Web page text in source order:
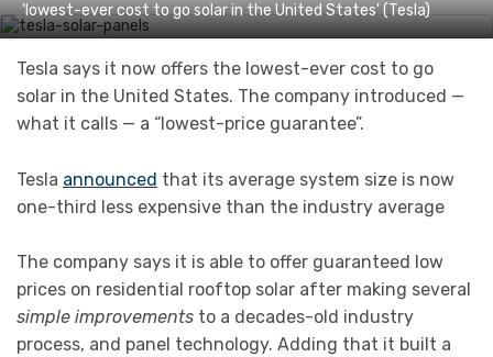
'lowest-ever cost to go solar in the United States' (Tesla)
Tesla says it now offers the lowest-ever cost to go
solar in the United States. The company introduced —
what it calls — a “lowest-price guarantee”.
Tesla announced that its average system size is now
one-third less expensive than the industry average
The company says it is able to offer guaranteed low
prices on residential rooftop solar after making several
simple improvements to a decades-old industry
process, and panel technology. Adding that it built a